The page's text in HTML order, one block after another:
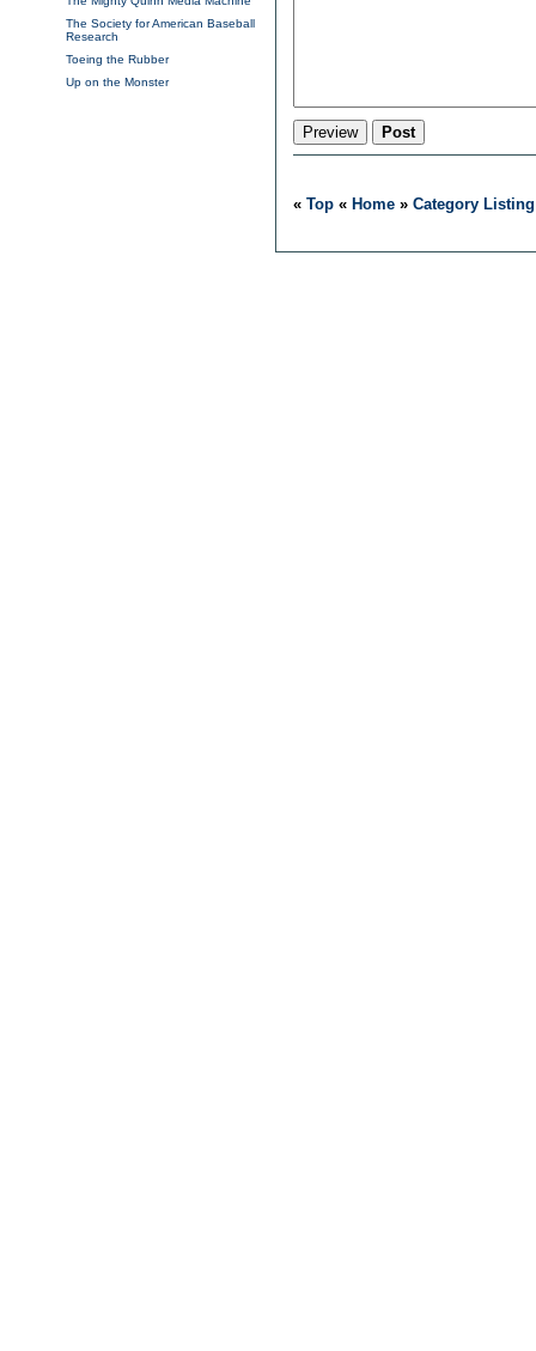
The Society for American Baseball
Research
Toeing the Rubber
Up on the Monster
« Top « Home » Category Listing